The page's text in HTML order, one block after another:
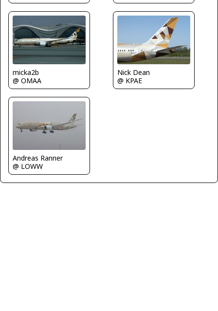
micka2b
@ OMAA
Nick Dean
@ KPAE
Andreas Ranner
@ LOWW